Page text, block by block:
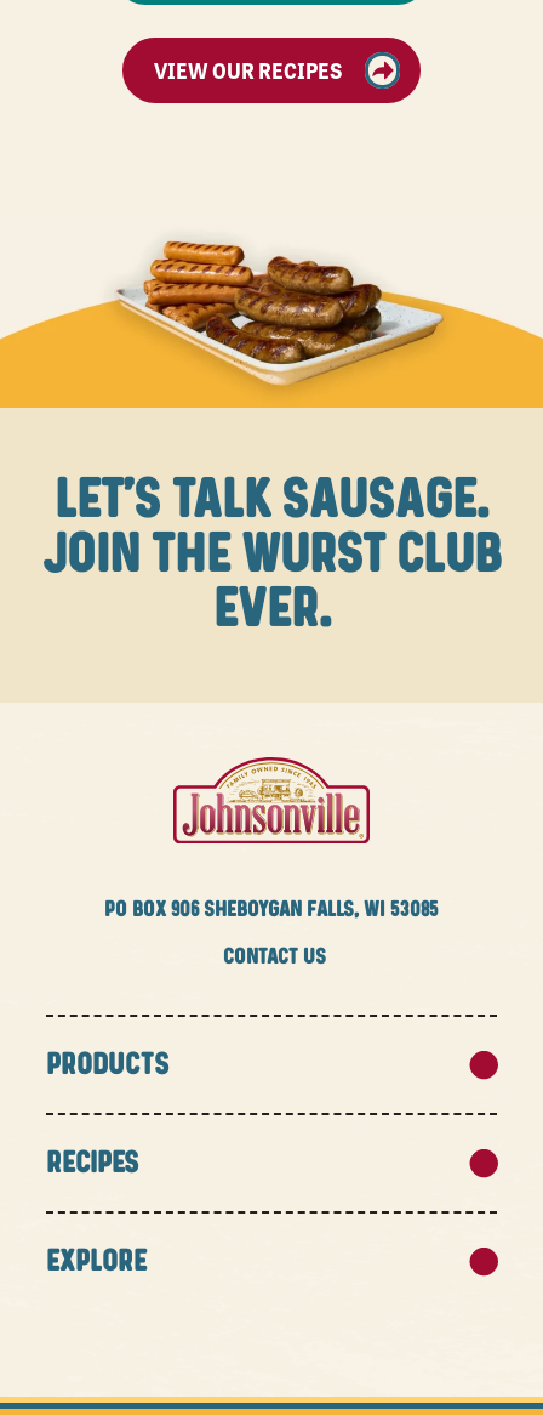
VIEW OUR RECIPES
LET'S TALK SAUSAGE.
JOIN THE WURST CLUB
EVER.
PO BOX 906 SHEBOYGAN FALLS, WI 53085
CONTACT US
PRODUCTS
RECIPES
EXPLORE